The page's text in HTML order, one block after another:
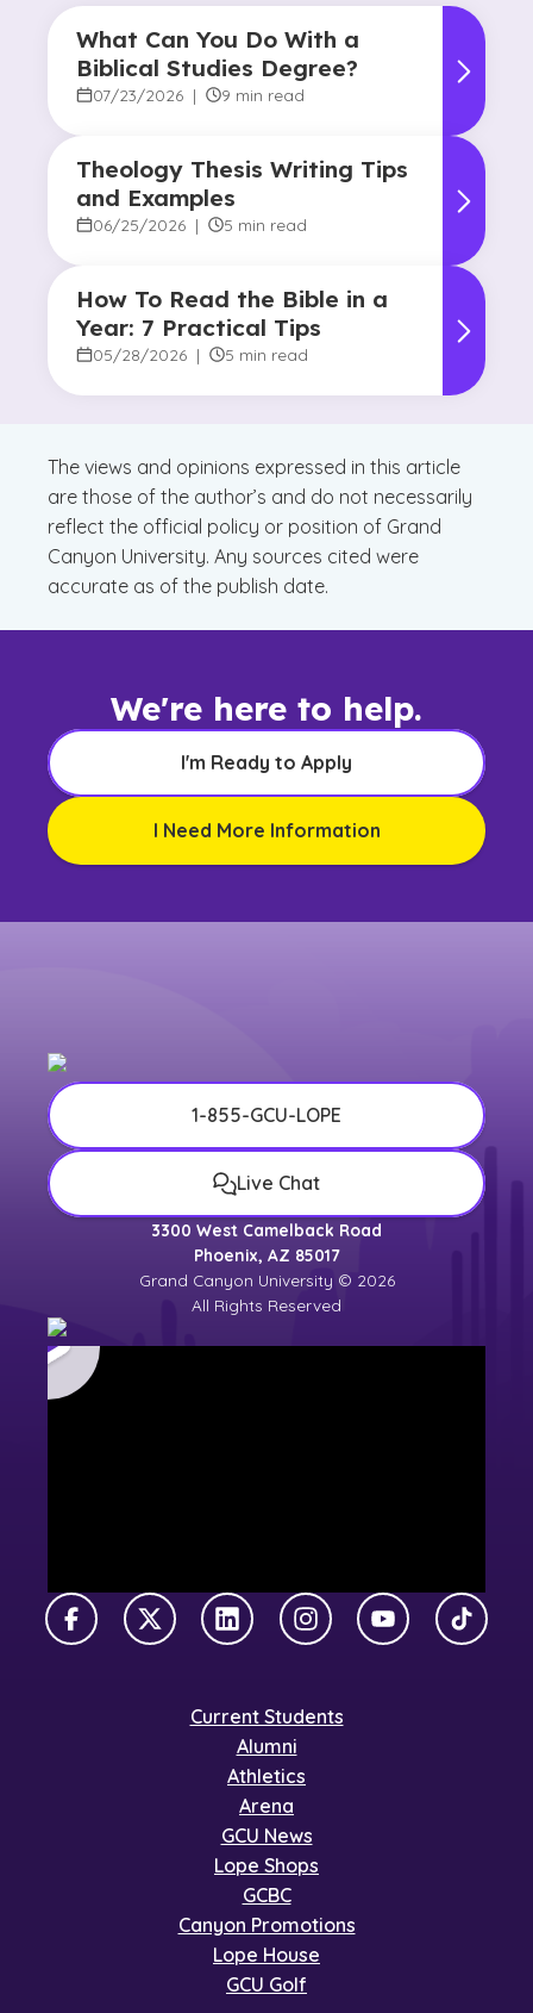
What Can You Do With a
Biblical Studies Degree?
07/23/2026 | 9 min read
Theology Thesis Writing Tips
and Examples
06/25/2026 | 5 min read
How To Read the Bible in a
Year: 7 Practical Tips
05/28/2026 | 5 min read
The views and opinions expressed in this article
are those of the author’s and do not necessarily
reflect the official policy or position of Grand
Canyon University. Any sources cited were
accurate as of the publish date.
We're here to help.
I'm Ready to Apply
I Need More Information
1-855-GCU-LOPE
Live Chat
3300 West Camelback Road
Phoenix, AZ 85017
Grand Canyon University © 2026
All Rights Reserved
FacebookX TwitterLinkedInInstagramYouTubeTikTok
Current Students
Alumni
Athletics
Arena
GCU News
Lope Shops
GCBC
Canyon Promotions
Lope House
GCU Golf